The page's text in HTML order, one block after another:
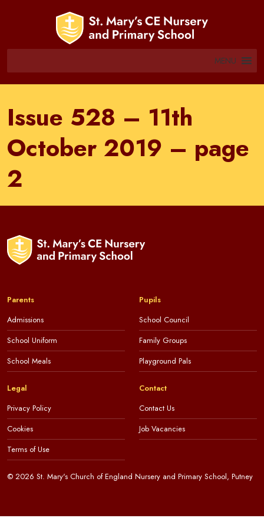
MENU
Issue 528 – 11th
October 2019 – page
2
Parents
Admissions
School Uniform
School Meals
Pupils
School Council
Family Groups
Playground Pals
Legal
Privacy Policy
Cookies
Terms of Use
Contact
Contact Us
Job Vacancies
© 2026 St. Mary's Church of England Nursery and Primary School, Putney